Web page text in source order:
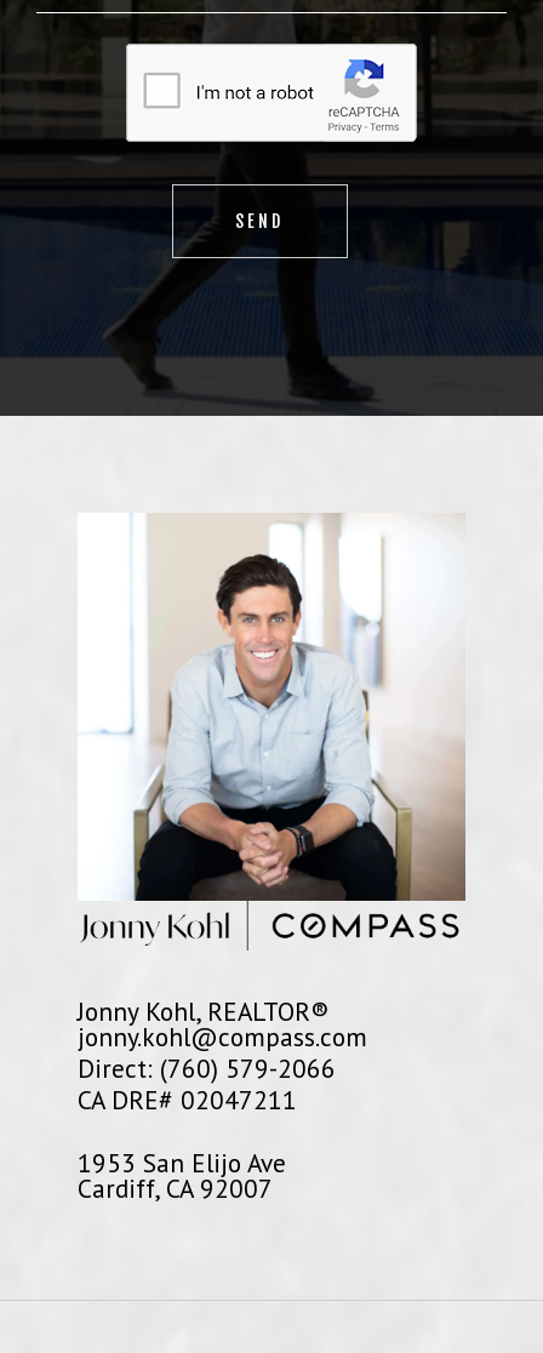
Jonny Kohl, REALTOR®
jonny.kohl@compass.com
Direct: (760) 579-2066
CA DRE# 02047211
1953 San Elijo Ave
Cardiff, CA 92007